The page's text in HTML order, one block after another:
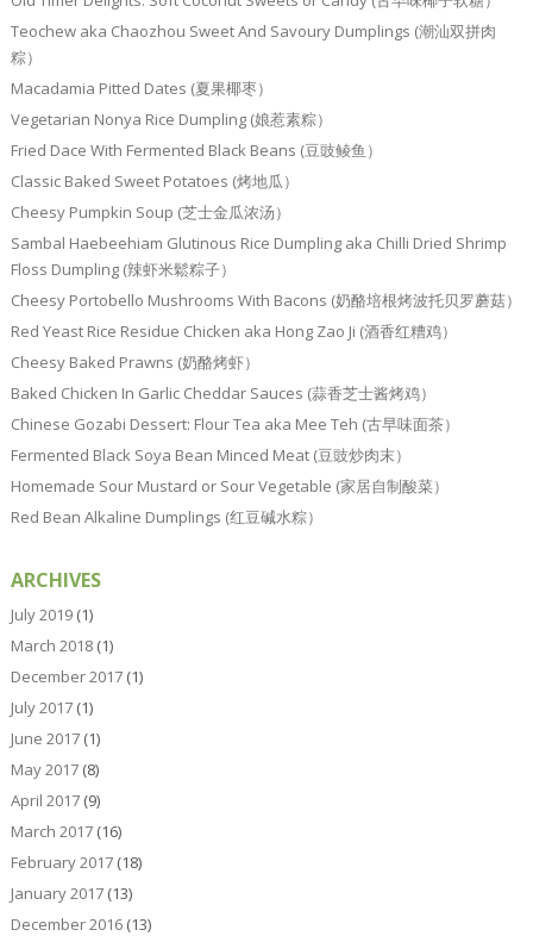
Teochew aka Chaozhou Sweet And Savoury Dumplings (潮汕双拼肉
粽）
Macadamia Pitted Dates (夏果椰枣）
Vegetarian Nonya Rice Dumpling (娘惹素粽）
Fried Dace With Fermented Black Beans (豆豉鲮鱼）
Classic Baked Sweet Potatoes (烤地瓜）
Cheesy Pumpkin Soup (芝士金瓜浓汤）
Sambal Haebeehiam Glutinous Rice Dumpling aka Chilli Dried Shrimp
Floss Dumpling (辣虾米鬆粽子）
Cheesy Portobello Mushrooms With Bacons (奶酪培根烤波托贝罗蘑菇）
Red Yeast Rice Residue Chicken aka Hong Zao Ji (酒香红糟鸡）
Cheesy Baked Prawns (奶酪烤虾）
Baked Chicken In Garlic Cheddar Sauces (蒜香芝士酱烤鸡）
Chinese Gozabi Dessert: Flour Tea aka Mee Teh (古早味面茶）
Fermented Black Soya Bean Minced Meat (豆豉炒肉末）
Homemade Sour Mustard or Sour Vegetable (家居自制酸菜）
Red Bean Alkaline Dumplings (红豆碱水粽）
ARCHIVES
July 2019(1)
March 2018(1)
December 2017(1)
July 2017(1)
June 2017(1)
May 2017(8)
April 2017(9)
March 2017(16)
February 2017(18)
January 2017(13)
December 2016(13)